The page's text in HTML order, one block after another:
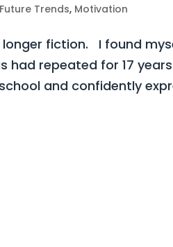
Future Trends, Motivation
longer fiction. I found
had repeated for 17
and confidently